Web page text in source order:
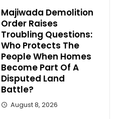
Majiwada Demolition
Order Raises
Troubling Questions:
Who Protects The
People When Homes
Become Part Of A
Disputed Land
Battle?
August 8, 2026